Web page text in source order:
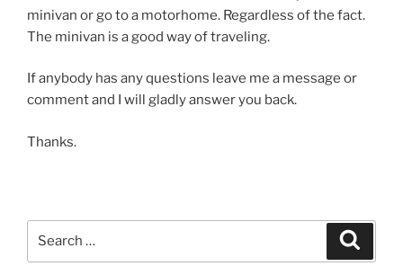
minivan or go to a motorhome. Regardless of the fact.
The minivan is a good way of traveling.
If anybody has any questions leave me a message or
comment and I will gladly answer you back.
Thanks.